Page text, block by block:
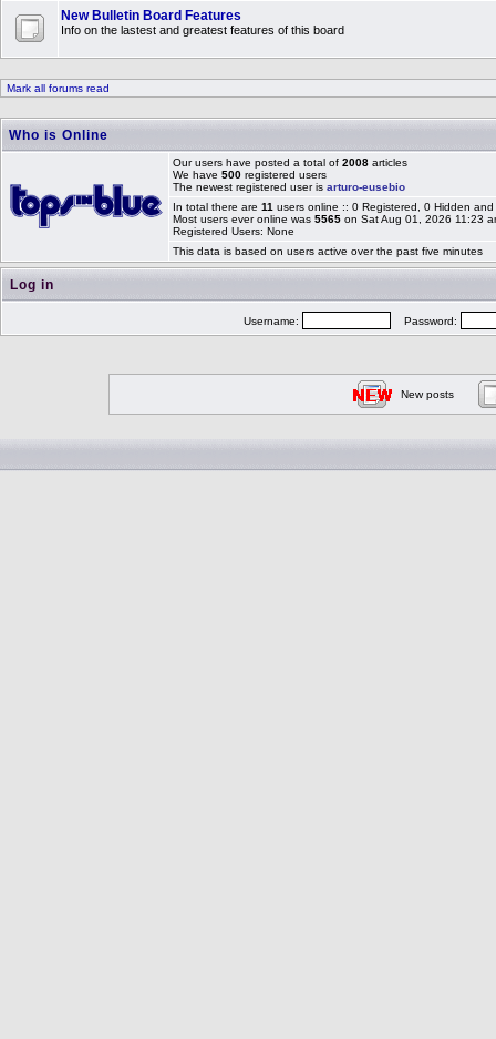
New Bulletin Board Features
Info on the lastest and greatest features of this board
Mark all forums read
Who is Online
Our users have posted a total of 2008 articles
We have 500 registered users
The newest registered user is arturo-eusebio
In total there are 11 users online :: 0 Registered, 0 Hidden
Most users ever online was 5565 on Sat Aug 01, 2026 11:23
Registered Users: None
This data is based on users active over the past five minutes
Log in
Username: Password:
New posts